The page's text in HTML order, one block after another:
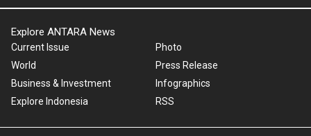
Explore ANTARA News
Current Issue
World
Business & Investment
Explore Indonesia
Photo
Press Release
Infographics
RSS